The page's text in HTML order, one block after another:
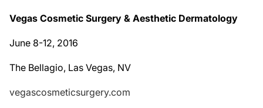
Vegas Cosmetic Surgery & Aesthetic Dermatology
June 8-12, 2016
The Bellagio, Las Vegas, NV
vegascosmeticsurgery.com